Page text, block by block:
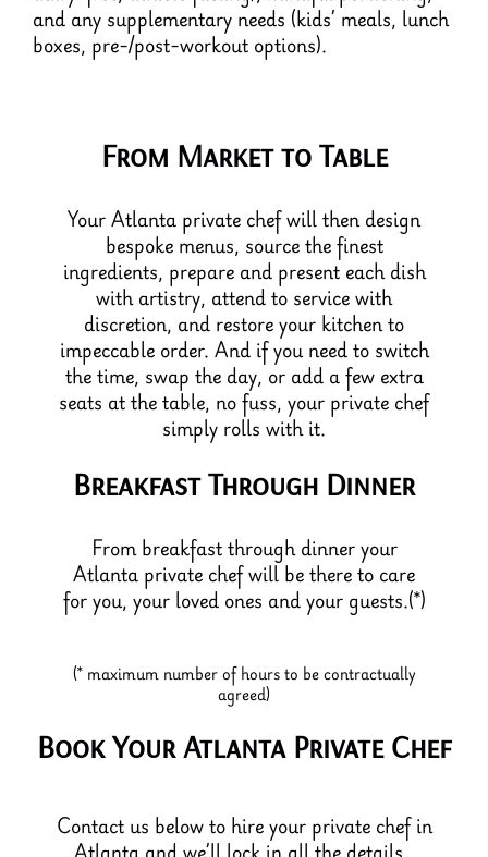
and any supplementary needs (kids’ meals, lunch
boxes, pre-/post-workout options).
From Market to Table
Your Atlanta private chef will then design
bespoke menus, source the finest
ingredients, prepare and present each dish
with artistry, attend to service with
discretion, and restore your kitchen to
impeccable order. And if you need to switch
the time, swap the day, or add a few extra
seats at the table, no fuss, your private chef
simply rolls with it.
Breakfast Through Dinner
From breakfast through dinner your
Atlanta private chef will be there to care
for you, your loved ones and your guests.(*)
(* maximum number of hours to be contractually
agreed)
Book Your Atlanta Private Chef
Contact us below to hire your private chef in